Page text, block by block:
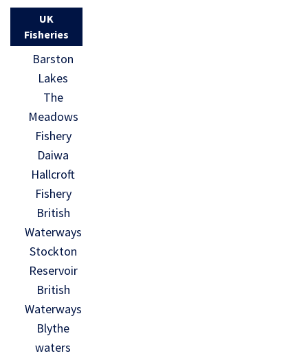
UK
Fisheries
Barston
Lakes
The
Meadows
Fishery
Daiwa
Hallcroft
Fishery
British
Waterways
Stockton
Reservoir
British
Waterways
Blythe
waters